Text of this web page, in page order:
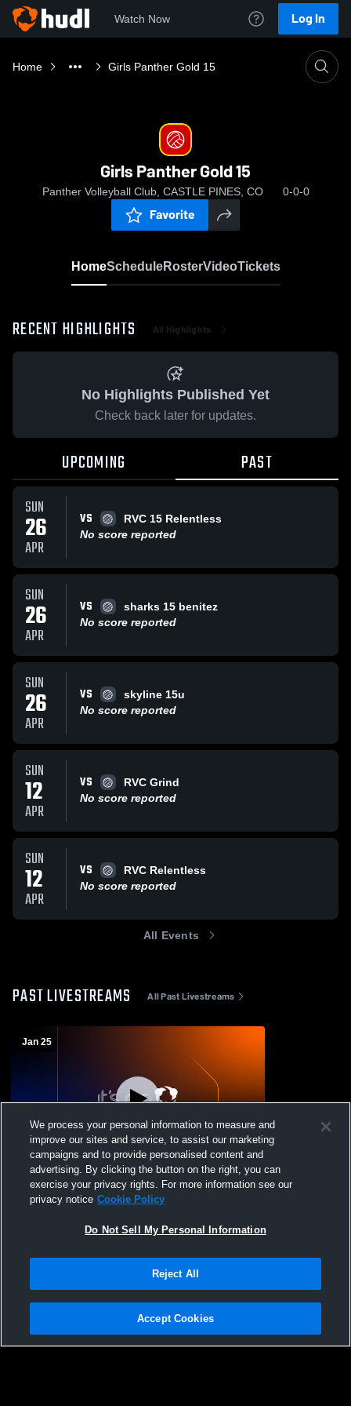
Watch Now Log In
Home Girls Panther Gold 15
Girls Panther Gold 15
Panther Volleyball Club, CASTLE PINES, CO 0-0-0
Favorite
HomeScheduleRosterVideoTickets
RECENT HIGHLIGHTS All Highlights
No Highlights Published Yet
Check back later for updates.
UPCOMING PAST
SUN
26
APR
VS
RVC 15 Relentless
No score reported
SUN
26
APR
VS
sharks 15 benitez
No score reported
SUN
26
APR
VS
skyline 15u
No score reported
SUN
12
APR
VS
RVC Grind
No score reported
SUN
12
APR
VS
RVC Relentless
No score reported
All Events
PAST LIVESTREAMS All Past Livestreams
Jan 25
Girls Panther Gold 15 vs. sin city bronocs
Privacy Policy |Terms & Conditions |Software License Agreement |Do
Not Sell My Personal Information |Cookies |Security
We process your personal information to measure and
improve our sites and service, to assist our marketing
campaigns and to provide personalised content and
advertising. By clicking the button on the right, you can
exercise your privacy rights. For more information see our
privacy notice Cookie Policy
Do Not Sell My Personal Information
Reject All
Accept Cookies